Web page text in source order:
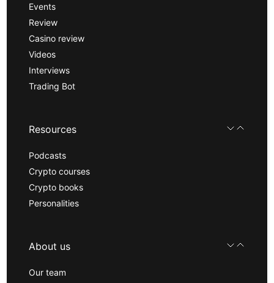
Events
Review
Casino review
Videos
Interviews
Trading Bot
Resources
Podcasts
Crypto courses
Crypto books
Personalities
About us
Our team